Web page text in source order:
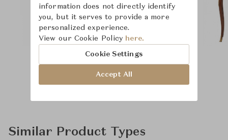
Similar Product Types
information does not directly identify
you, but it serves to provide a more
personalized experience.
View our Cookie Policy here.
Cookie Settings
Accept All